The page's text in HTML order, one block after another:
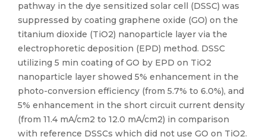
pathway in the dye sensitized solar cell (DSSC) was
suppressed by coating graphene oxide (GO) on the
titanium dioxide (TiO2) nanoparticle layer via the
electrophoretic deposition (EPD) method. DSSC
utilizing 5 min coating of GO by EPD on TiO2
nanoparticle layer showed 5% enhancement in the
photo-conversion efficiency (from 5.7% to 6.0%), and
5% enhancement in the short circuit current density
(from 11.4 mA/cm2 to 12.0 mA/cm2) in comparison
with reference DSSCs which did not use GO on TiO2.